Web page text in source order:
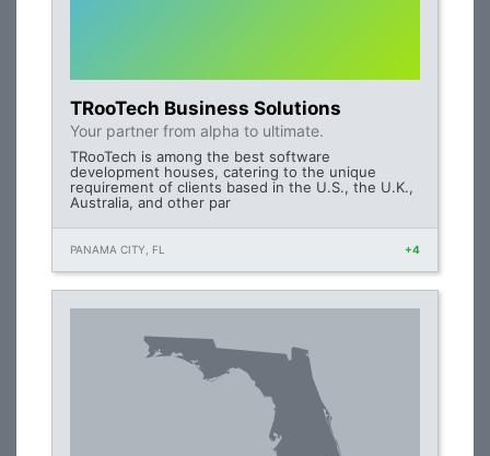
TRooTech Business Solutions
Your partner from alpha to ultimate.
TRooTech is among the best software
development houses, catering to the unique
requirement of clients based in the U.S., the U.K.,
Australia, and other par
PANAMA CITY, FL +4